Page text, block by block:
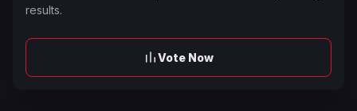
results.
Vote Now